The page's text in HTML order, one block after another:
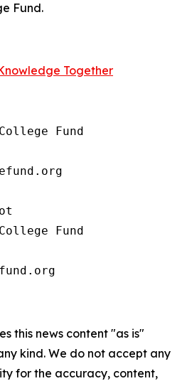
Fund.
Together
Fund
Fund
this news content "as is"
kind. We do not accept any
for the accuracy, content,